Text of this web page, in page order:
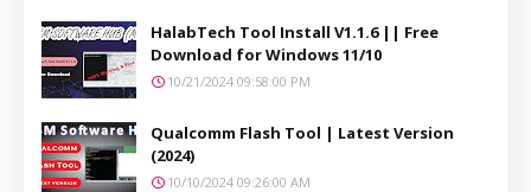
HalabTech Tool Install V1.1.6 || Free
Download for Windows 11/10
10/21/2024 09:58:00 PM
Qualcomm Flash Tool | Latest Version
(2024)
10/10/2024 09:26:00 AM